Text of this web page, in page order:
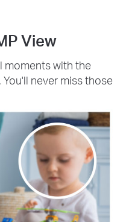
View
moments with the
never miss those